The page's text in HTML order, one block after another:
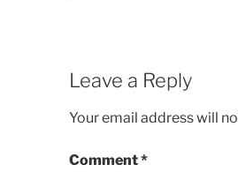
Leave a Reply
Your email address will
Comment*